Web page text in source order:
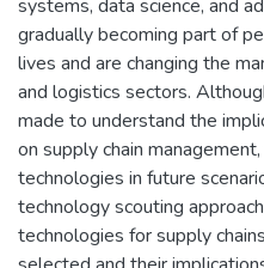
systems, data science, and
gradually becoming part of
lives and are changing the
and logistics sectors.
made to understand the
on supply chain
technologies in future
technology scouting
technologies for supply